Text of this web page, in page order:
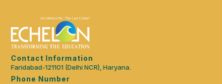
Contact Information
Faridabad-121101 (Delhi NCR), Haryana.
Phone Number